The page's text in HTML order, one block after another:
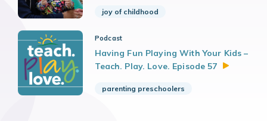
joy of childhood
Podcast
Having Fun Playing With Your Kids –
Teach. Play. Love. Episode 57
parenting preschoolers